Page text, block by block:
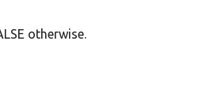
otherwise.